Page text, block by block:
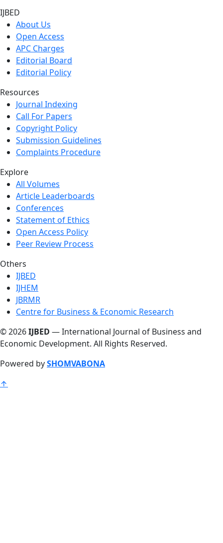
IJBED
About Us
Open Access
APC Charges
Editorial Board
Editorial Policy
Resources
Journal Indexing
Call For Papers
Copyright Policy
Submission Guidelines
Complaints Procedure
Explore
All Volumes
Article Leaderboards
Conferences
Statement of Ethics
Open Access Policy
Peer Review Process
Others
IJBED
IJHEM
JBRMR
Centre for Business & Economic Research
© 2026IJBED — International Journal of Business and
Economic Development. All Rights Reserved.
Powered bySHOMVABONA